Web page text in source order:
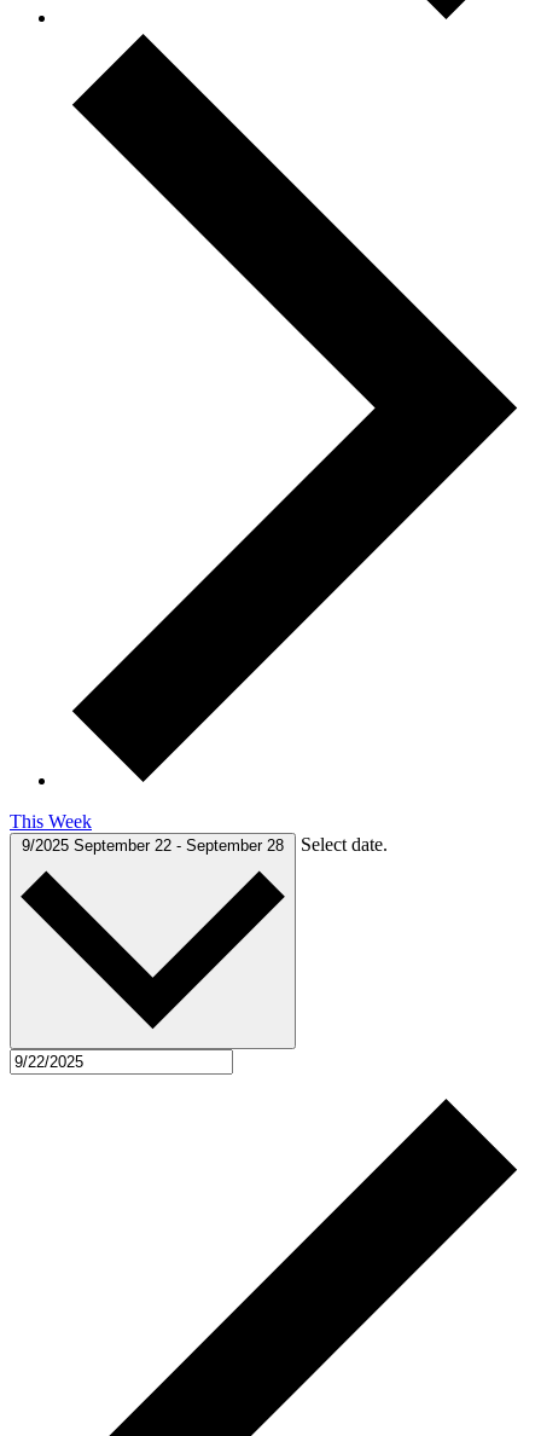
This Week
9/2025 September 22 - September 28 Select date.